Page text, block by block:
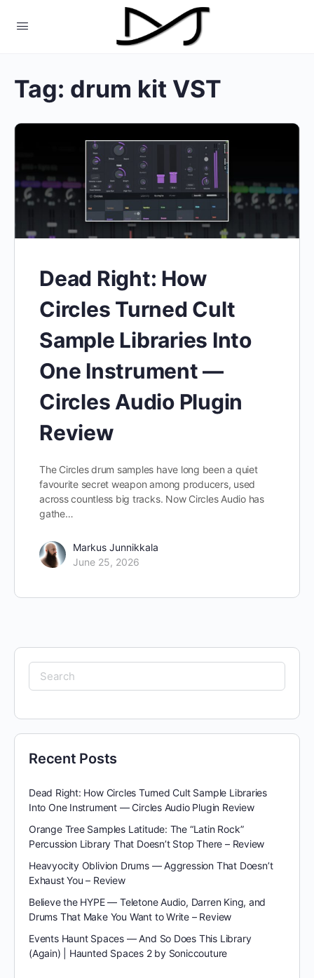
Tag: drum kit VST
Dead Right: How
Circles Turned Cult
Sample Libraries Into
One Instrument —
Circles Audio Plugin
Review
The Circles drum samples have long been a quiet
favourite secret weapon among producers, used
across countless big tracks. Now Circles Audio has
gathe…
Markus Junnikkala
June 25, 2026
Search
for:
Recent Posts
Dead Right: How Circles Turned Cult Sample Libraries
Into One Instrument — Circles Audio Plugin Review
Orange Tree Samples Latitude: The “Latin Rock”
Percussion Library That Doesn’t Stop There – Review
Heavyocity Oblivion Drums — Aggression That Doesn’t
Exhaust You – Review
Believe the HYPE — Teletone Audio, Darren King, and
Drums That Make You Want to Write – Review
Events Haunt Spaces — And So Does This Library
(Again) | Haunted Spaces 2 by Soniccouture